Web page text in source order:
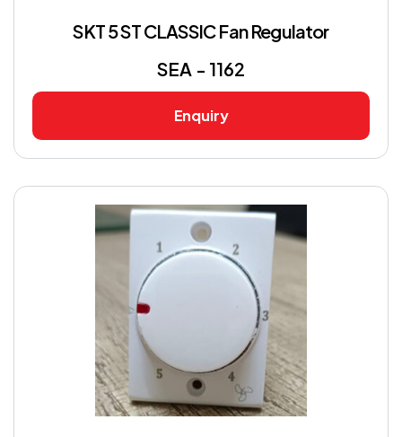
SKT 5 ST CLASSIC Fan Regulator
SEA - 1162
Enquiry